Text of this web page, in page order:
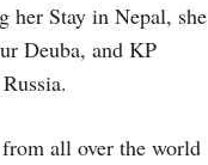
her Stay in Nepal, she
Deuba, and KP
all over the world